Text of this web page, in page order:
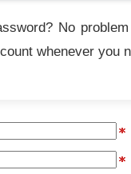
No
whenever you